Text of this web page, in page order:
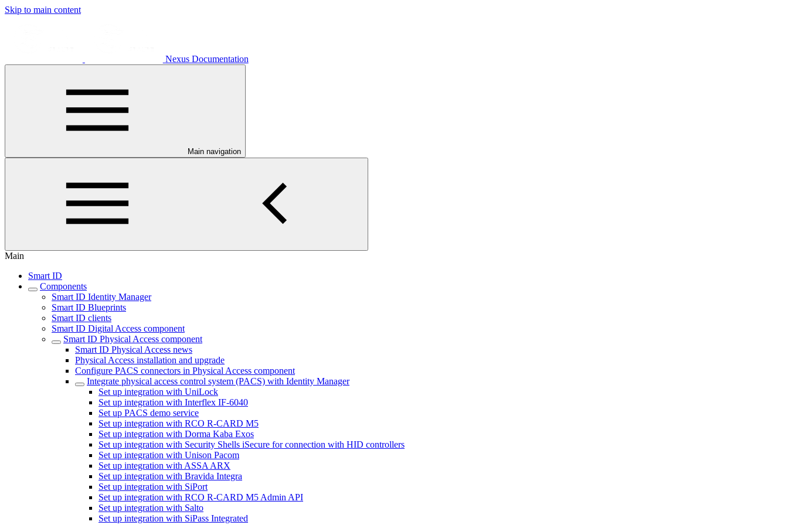
Skip to main content
Nexus Documentation
Main navigation
Main
Smart ID
Components
Smart ID Identity Manager
Smart ID Blueprints
Smart ID clients
Smart ID Digital Access component
Smart ID Physical Access component
Smart ID Physical Access news
Physical Access installation and upgrade
Configure PACS connectors in Physical Access component
Integrate physical access control system (PACS) with Identity Manager
Set up integration with UniLock
Set up integration with Interflex IF-6040
Set up PACS demo service
Set up integration with RCO R-CARD M5
Set up integration with Dorma Kaba Exos
Set up integration with Security Shells iSecure for connection with HID controllers
Set up integration with Unison Pacom
Set up integration with ASSA ARX
Set up integration with Bravida Integra
Set up integration with SiPort
Set up integration with RCO R-CARD M5 Admin API
Set up integration with Salto
Set up integration with SiPass Integrated